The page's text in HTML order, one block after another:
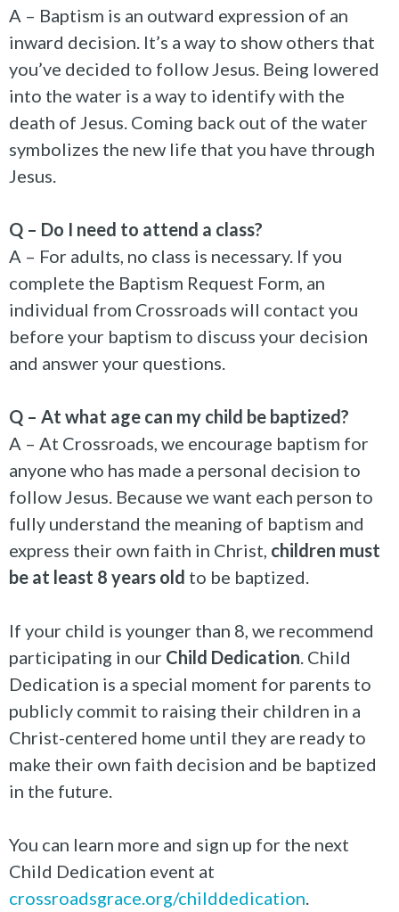
A – Baptism is an outward expression of an
inward decision. It’s a way to show others that
you’ve decided to follow Jesus. Being lowered
into the water is a way to identify with the
death of Jesus. Coming back out of the water
symbolizes the new life that you have through
Jesus.
Q – Do I need to attend a class?
A – For adults, no class is necessary. If you
complete the Baptism Request Form, an
individual from Crossroads will contact you
before your baptism to discuss your decision
and answer your questions.
Q – At what age can my child be baptized?
A – At Crossroads, we encourage baptism for
anyone who has made a personal decision to
follow Jesus. Because we want each person to
fully understand the meaning of baptism and
express their own faith in Christ, children must
be at least 8 years old to be baptized.
If your child is younger than 8, we recommend
participating in our Child Dedication. Child
Dedication is a special moment for parents to
publicly commit to raising their children in a
Christ-centered home until they are ready to
make their own faith decision and be baptized
in the future.
You can learn more and sign up for the next
Child Dedication event at
crossroadsgrace.org/childdedication.